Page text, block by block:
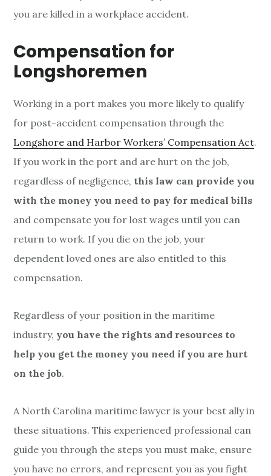
you are killed in a workplace accident.
Compensation for
Longshoremen
Working in a port makes you more likely to qualify
for post-accident compensation through the
Longshore and Harbor Workers’ Compensation Act.
If you work in the port and are hurt on the job,
regardless of negligence, this law can provide you
with the money you need to pay for medical bills
and compensate you for lost wages until you can
return to work. If you die on the job, your
dependent loved ones are also entitled to this
compensation.
Regardless of your position in the maritime
industry, you have the rights and resources to
help you get the money you need if you are hurt
on the job.
A North Carolina maritime lawyer is your best ally in
these situations. This experienced professional can
guide you through the steps you must make, ensure
you have no errors, and represent you as you fight